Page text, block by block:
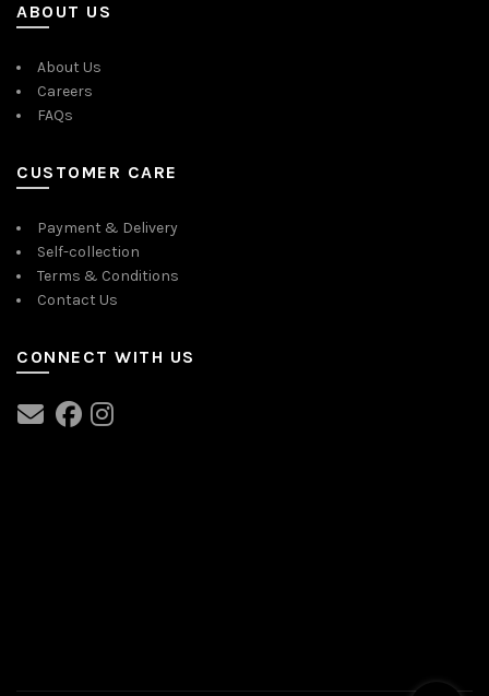
ABOUT US
About Us
Careers
FAQs
CUSTOMER CARE
Payment & Delivery
Self-collection
Terms & Conditions
Contact Us
CONNECT WITH US